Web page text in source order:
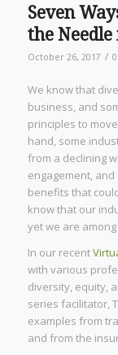
Seven
the
October 26, 2017 /
We know that
business, and
principles to
hand, some
from a declining
engagement,
benefits that
know that our
yet we are
In our recent
with various
diversity, equity,
series facilitator,
examples from
and from the